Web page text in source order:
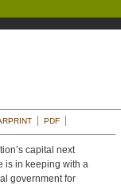
PDF
capital next
is in keeping with a
government for